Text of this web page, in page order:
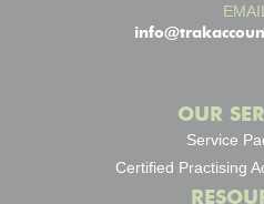
EMAIL
OUR
Service
Certified Practising